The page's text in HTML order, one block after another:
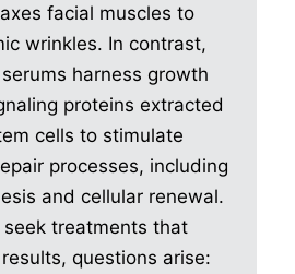
facial muscles to
wrinkles. In contrast,
harness growth
proteins extracted
cells to stimulate
processes, including
and cellular renewal.
seek treatments that
questions arise: